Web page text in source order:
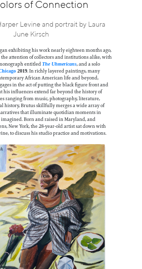
of Connection
Levine and portrait by Laura
June Kirsch
exhibiting his work nearly eighteen months ago,
the attention of collectors and institutions alike, with
entitled The Uhmericans, and a solo
2019. In richly layered paintings, many
African American life and beyond,
in the act of putting the black figure front and
his influences extend far beyond the history of
ranging from music, photography, literature,
history, Brutus skillfully merges a wide array of
that illuminate quotidian moments in
Born and raised in Maryland, and
New York, the 28-year-old artist sat down with
to discuss his studio practice and motivations.